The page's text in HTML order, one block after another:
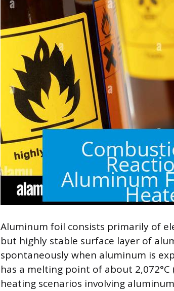
Aluminum foil consists primarily of
but highly stable surface layer of
spontaneously when aluminum is
has a melting point of about
heating scenarios involving